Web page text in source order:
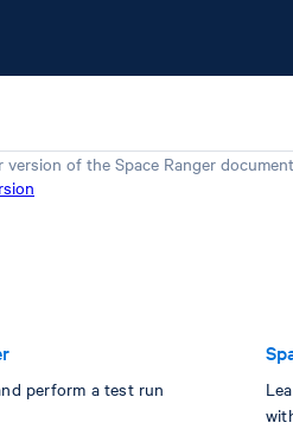
version of the Space Ranger
perform a test run